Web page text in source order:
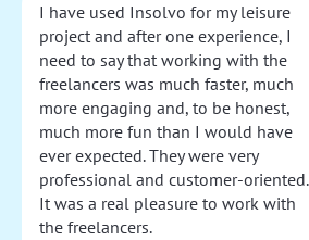
I have used Insolvo for my leisure
project and after one experience, I
need to say that working with the
freelancers was much faster, much
more engaging and, to be honest,
much more fun than I would have
ever expected. They were very
professional and customer-oriented.
It was a real pleasure to work with
the freelancers.